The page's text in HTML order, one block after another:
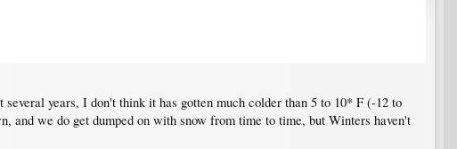
years, I don't think it has gotten much colder than 5 to 10* F (-12 to
and we do get dumped on with snow from time to time, but Winters haven't